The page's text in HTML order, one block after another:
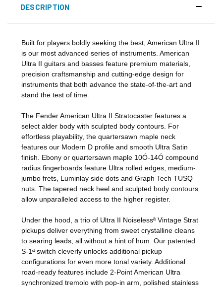
DESCRIPTION
Built for players boldly seeking the best, American Ultra II
is our most advanced series of instruments. American
Ultra II guitars and basses feature premium materials,
precision craftsmanship and cutting-edge design for
instruments that both advance the state-of-the-art and
stand the test of time.
The Fender American Ultra II Stratocaster features a
select alder body with sculpted body contours. For
effortless playability, the quartersawn maple neck
features our Modern D profile and smooth Ultra Satin
finish. Ebony or quartersawn maple 10Ó-14Ó compound
radius fingerboards feature Ultra rolled edges, medium-
jumbo frets, Luminlay side dots and Graph Tech TUSQ
nuts. The tapered neck heel and sculpted body contours
allow unparalleled access to the higher register.
Under the hood, a trio of Ultra II Noiselessª Vintage Strat
pickups deliver everything from sweet crystalline cleans
to searing leads, all without a hint of hum. Our patented
S-1ª switch cleverly unlocks additional pickup
configurations for even more tonal variety. Additional
road-ready features include 2-Point American Ultra
synchronized tremolo with pop-in arm, polished stainless